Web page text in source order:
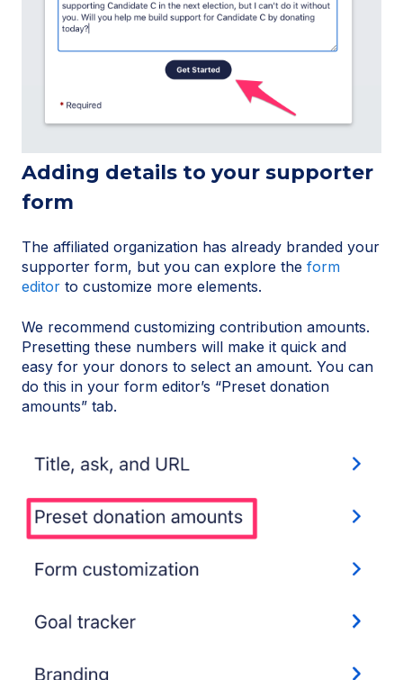
Adding details to your supporter
form
The affiliated organization has already branded your
supporter form, but you can explore the form
editor to customize more elements.
We recommend customizing contribution amounts.
Presetting these numbers will make it quick and
easy for your donors to select an amount. You can
do this in your form editor’s “Preset donation
amounts” tab.